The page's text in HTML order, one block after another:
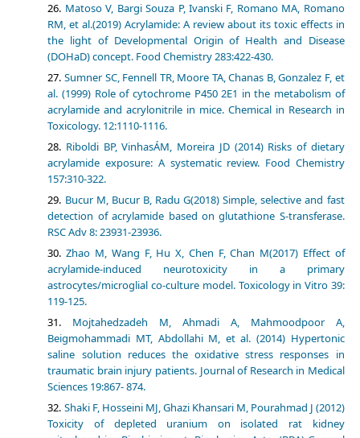
Matoso V, Bargi Souza P, Ivanski F, Romano MA, Romano
RM, et al.(2019) Acrylamide: A review about its toxic effects in
the light of Developmental Origin of Health and Disease
(DOHaD) concept. Food Chemistry 283:422-430.
Sumner SC, Fennell TR, Moore TA, Chanas B, Gonzalez F, et
al. (1999) Role of cytochrome P450 2E1 in the metabolism of
acrylamide and acrylonitrile in mice. Chemical in Research in
Toxicology. 12:1110-1116.
Riboldi BP, VinhasÁM, Moreira JD (2014) Risks of dietary
acrylamide exposure: A systematic review. Food Chemistry
157:310-322.
Bucur M, Bucur B, Radu G(2018) Simple, selective and fast
detection of acrylamide based on glutathione S-transferase.
RSC Adv 8: 23931-23936.
Zhao M, Wang F, Hu X, Chen F, Chan M(2017) Effect of
acrylamide-induced neurotoxicity in a primary
astrocytes/microglial co-culture model. Toxicology in Vitro 39:
119-125.
Mojtahedzadeh M, Ahmadi A, Mahmoodpoor A,
Beigmohammadi MT, Abdollahi M, et al. (2014) Hypertonic
saline solution reduces the oxidative stress responses in
traumatic brain injury patients. Journal of Research in Medical
Sciences 19:867- 874.
Shaki F, Hosseini MJ, Ghazi Khansari M, Pourahmad J (2012)
Toxicity of depleted uranium on isolated rat kidney